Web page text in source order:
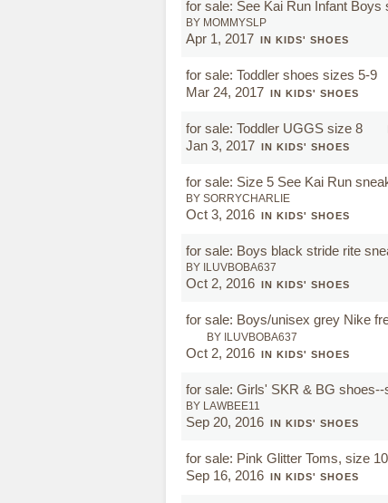
for sale: See Kai Run Infant Boys
BY MOMMYSLP
Apr 1, 2017 IN KIDS' SHOES
for sale: Toddler shoes sizes 5-9
Mar 24, 2017 IN KIDS' SHOES
for sale: Toddler UGGS size 8
Jan 3, 2017 IN KIDS' SHOES
for sale: Size 5 See Kai Run
BY SORRYCHARLIE
Oct 3, 2016 IN KIDS' SHOES
for sale: Boys black stride rite
BY ILUVBOBA637
Oct 2, 2016 IN KIDS' SHOES
for sale: Boys/unisex grey Nike
BY ILUVBOBA637
Oct 2, 2016 IN KIDS' SHOES
for sale: Girls' SKR & BG shoes--
BY LAWBEE11
Sep 20, 2016 IN KIDS' SHOES
for sale: Pink Glitter Toms, size 10
Sep 16, 2016 IN KIDS' SHOES